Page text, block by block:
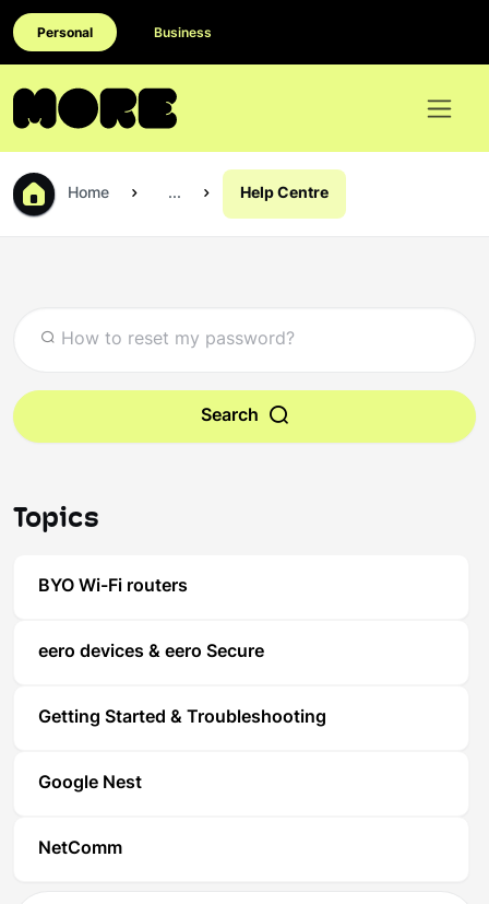
Personal Business
Home ... Help Centre
Search
Topics
BYO Wi-Fi routers
eero devices & eero Secure
Getting Started & Troubleshooting
Google Nest
NetComm